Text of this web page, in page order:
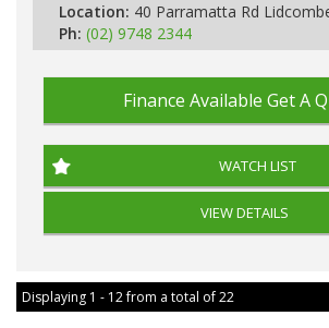
Location: 40 Parramatta Rd
Ph: (02) 9748 2344
Finance Available Get A
WATCH LIST
VIEW DETAILS
Displaying 1 - 12 from a total of 22